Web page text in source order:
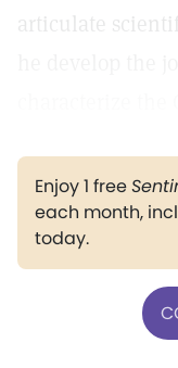
articulate
Enjoy 1 free
each month,
today.